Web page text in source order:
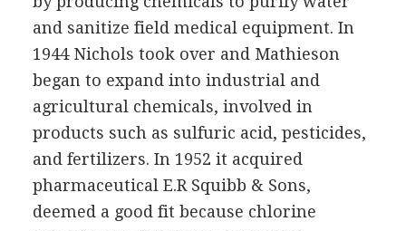
and sanitize field medical equipment. In
1944 Nichols took over and Mathieson
began to expand into industrial and
agricultural chemicals, involved in
products such as sulfuric acid, pesticides,
and fertilizers. In 1952 it acquired
pharmaceutical E.R Squibb & Sons,
deemed a good fit because chlorine